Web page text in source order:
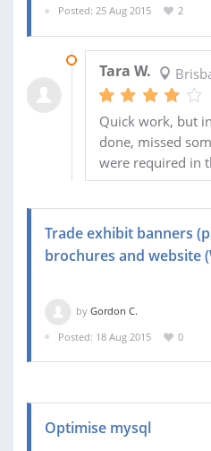
Posted: 25 Aug 2015 2
Tara W.
Quick work, but
done, missed
were required in
Trade exhibit banners
brochures and website
by Gordon C.
Posted: 18 Aug 2015
0
Optimise mysql